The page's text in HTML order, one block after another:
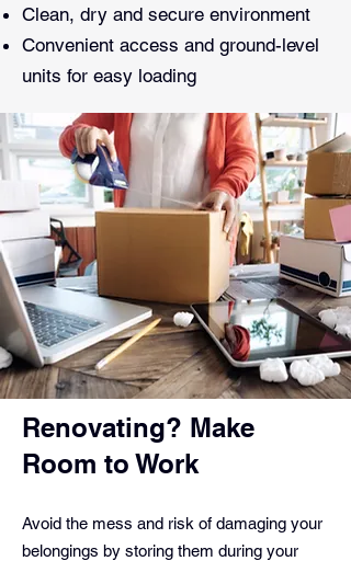
Clean, dry and secure environment
Convenient access and ground-level
units for easy loading
Renovating? Make
Room to Work
Avoid the mess and risk of damaging your
belongings by storing them during your